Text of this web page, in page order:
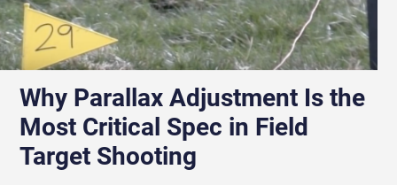
Why Parallax Adjustment Is the
Most Critical Spec in Field
Target Shooting